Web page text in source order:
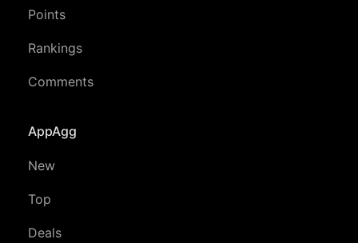
Points
Rankings
Comments
AppAgg
New
Top
Deals